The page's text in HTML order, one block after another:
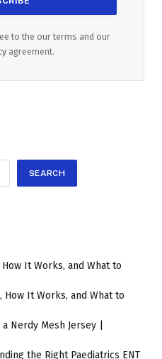
to the our terms and our
agreement.
SEARCH
It Works, and What to
How It Works, and What to
Nerdy Mesh Jersey |
the Right Paediatrics ENT